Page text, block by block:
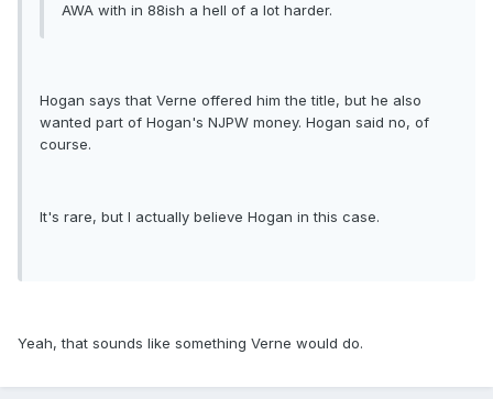
AWA with in 88ish a hell of a lot harder.
Hogan says that Verne offered him the title, but he also
wanted part of Hogan's NJPW money. Hogan said no, of
course.
It's rare, but I actually believe Hogan in this case.
Yeah, that sounds like something Verne would do.